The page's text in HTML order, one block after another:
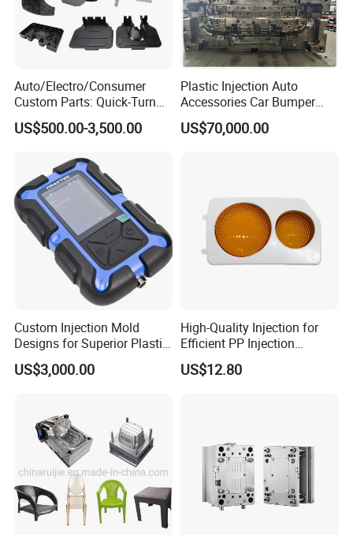
Auto/Electro/Consumer
Custom Parts: Quick-Turn
Tooling & Overmolding -
Plastic Injection Molding
IATF/ISO 9001
US$500.00-3,500.00
Plastic Injection Auto
Accessories Car Bumper
Lamp Grille Door Trim
Housing Frame Customized
US$70,000.00
Custom Injection Mold
Designs for Superior Plastic
Part
US$3,000.00
High-Quality Injection for
Efficient PP Injection
Moulding Solutions
US$12.80